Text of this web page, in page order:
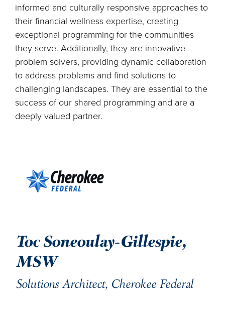
informed and culturally responsive approaches to
their financial wellness expertise, creating
exceptional programming for the communities
they serve. Additionally, they are innovative
problem solvers, providing dynamic collaboration
to address problems and find solutions to
challenging landscapes. They are essential to the
success of our shared programming and are a
deeply valued partner.
Toc Soneoulay-Gillespie,
MSW
Solutions Architect, Cherokee Federal